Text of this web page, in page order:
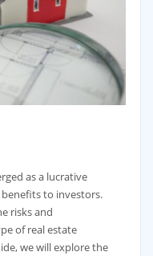
as a lucrative
to investors.
risks and
of real estate
we will explore the